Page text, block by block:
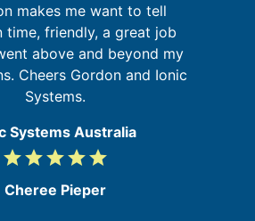
makes me want to tell
time, friendly, a great job
above and beyond my
Cheers Gordon and Ionic
Systems.
Systems Australia
5
5
gradegradegradegradegrade
Cheree Pieper